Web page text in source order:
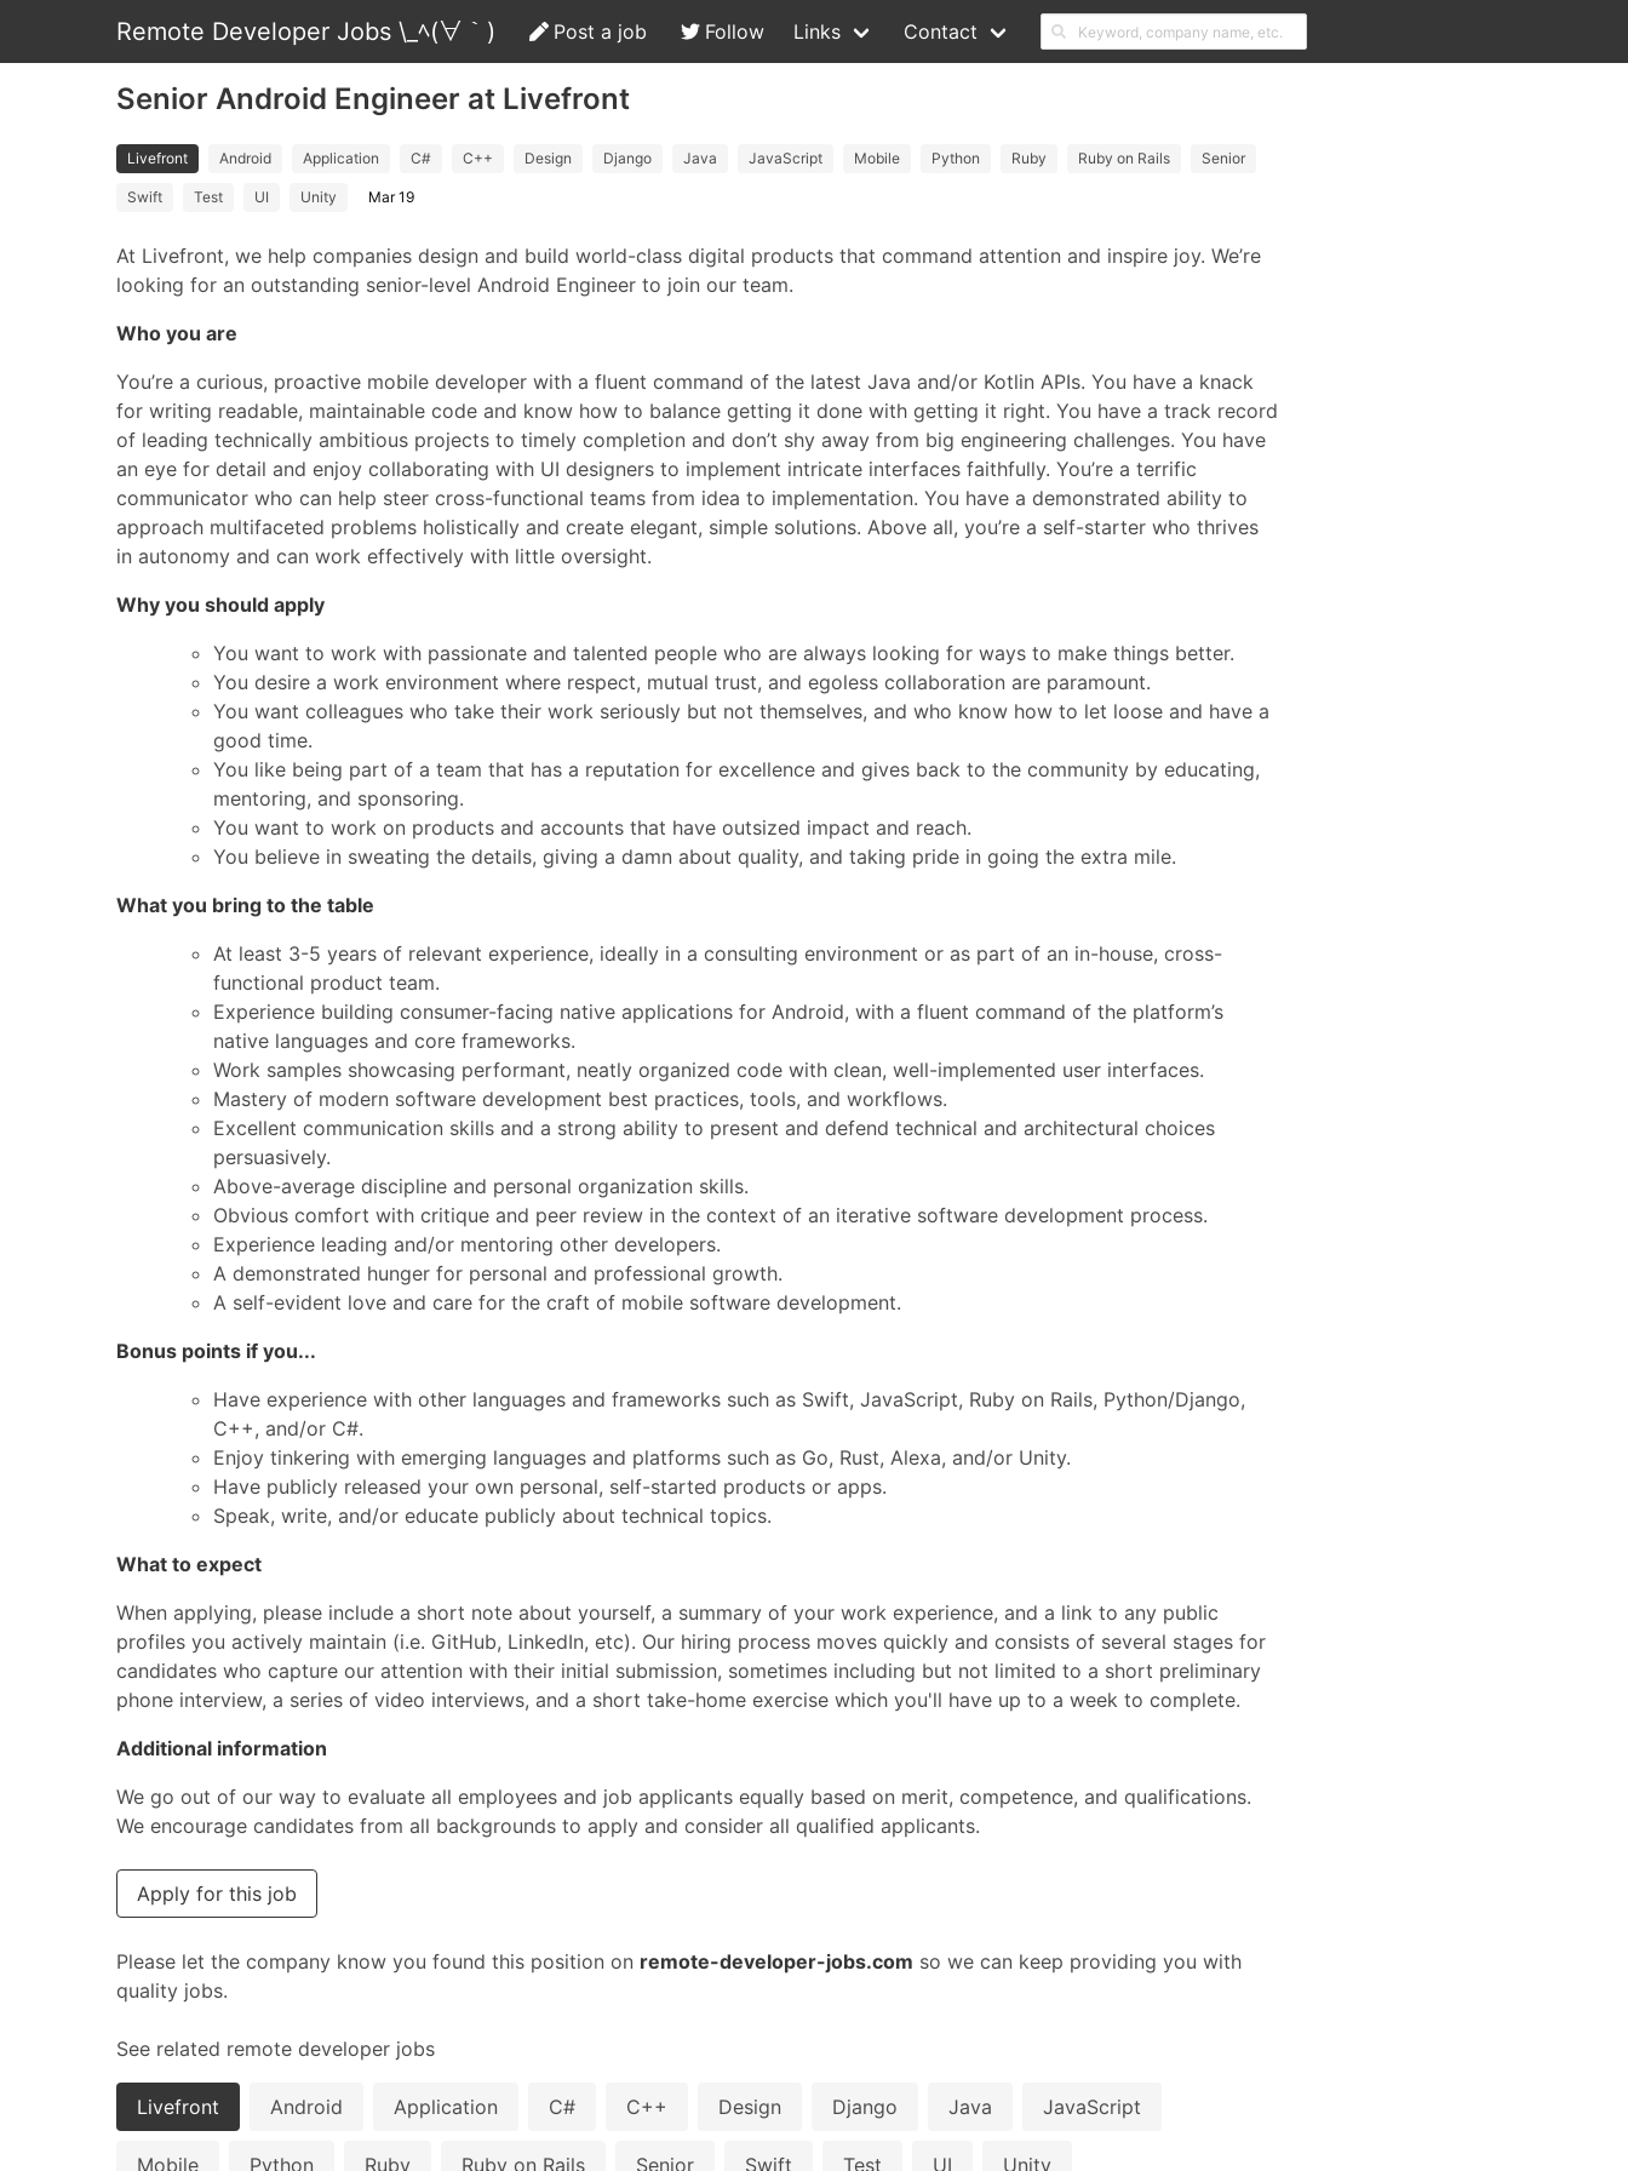
Remote Developer Jobs \_ﾍ(∀｀) Post a job Follow Links Contact
Senior Android Engineer at Livefront
Livefront Android Application C# C++ Design Django Java JavaScript Mobile Python Ruby Ruby on Rails Senior
Swift Test UI Unity Mar 19
At Livefront, we help companies design and build world-class digital products that command attention and inspire joy. We’re
looking for an outstanding senior-level Android Engineer to join our team.
Who you are
You’re a curious, proactive mobile developer with a fluent command of the latest Java and/or Kotlin APIs. You have a knack
for writing readable, maintainable code and know how to balance getting it done with getting it right. You have a track record
of leading technically ambitious projects to timely completion and don’t shy away from big engineering challenges. You have
an eye for detail and enjoy collaborating with UI designers to implement intricate interfaces faithfully. You’re a terrific
communicator who can help steer cross-functional teams from idea to implementation. You have a demonstrated ability to
approach multifaceted problems holistically and create elegant, simple solutions. Above all, you’re a self-starter who thrives
in autonomy and can work effectively with little oversight.
Why you should apply
You want to work with passionate and talented people who are always looking for ways to make things better.
You desire a work environment where respect, mutual trust, and egoless collaboration are paramount.
You want colleagues who take their work seriously but not themselves, and who know how to let loose and have a
good time.
You like being part of a team that has a reputation for excellence and gives back to the community by educating,
mentoring, and sponsoring.
You want to work on products and accounts that have outsized impact and reach.
You believe in sweating the details, giving a damn about quality, and taking pride in going the extra mile.
What you bring to the table
At least 3-5 years of relevant experience, ideally in a consulting environment or as part of an in-house, cross-
functional product team.
Experience building consumer-facing native applications for Android, with a fluent command of the platform’s
native languages and core frameworks.
Work samples showcasing performant, neatly organized code with clean, well-implemented user interfaces.
Mastery of modern software development best practices, tools, and workflows.
Excellent communication skills and a strong ability to present and defend technical and architectural choices
persuasively.
Above-average discipline and personal organization skills.
Obvious comfort with critique and peer review in the context of an iterative software development process.
Experience leading and/or mentoring other developers.
A demonstrated hunger for personal and professional growth.
A self-evident love and care for the craft of mobile software development.
Bonus points if you...
Have experience with other languages and frameworks such as Swift, JavaScript, Ruby on Rails, Python/Django,
C++, and/or C#.
Enjoy tinkering with emerging languages and platforms such as Go, Rust, Alexa, and/or Unity.
Have publicly released your own personal, self-started products or apps.
Speak, write, and/or educate publicly about technical topics.
What to expect
When applying, please include a short note about yourself, a summary of your work experience, and a link to any public
profiles you actively maintain (i.e. GitHub, LinkedIn, etc). Our hiring process moves quickly and consists of several stages for
candidates who capture our attention with their initial submission, sometimes including but not limited to a short preliminary
phone interview, a series of video interviews, and a short take-home exercise which you'll have up to a week to complete.
Additional information
We go out of our way to evaluate all employees and job applicants equally based on merit, competence, and qualifications.
We encourage candidates from all backgrounds to apply and consider all qualified applicants.
Apply for this job
Please let the company know you found this position on remote-developer-jobs.com so we can keep providing you with
quality jobs.
See related remote developer jobs
Livefront Android Application C# C++ Design Django Java JavaScript
Mobile Python Ruby Ruby on Rails Senior Swift Test UI Unity